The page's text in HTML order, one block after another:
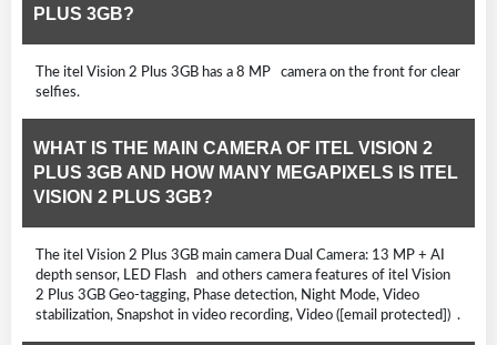
PLUS 3GB?
The itel Vision 2 Plus 3GB has a 8 MP camera on the front for clear
selfies.
WHAT IS THE MAIN CAMERA OF ITEL VISION 2
PLUS 3GB AND HOW MANY MEGAPIXELS IS ITEL
VISION 2 PLUS 3GB?
The itel Vision 2 Plus 3GB main camera Dual Camera: 13 MP + AI
depth sensor, LED Flash and others camera features of itel Vision
2 Plus 3GB Geo-tagging, Phase detection, Night Mode, Video
stabilization, Snapshot in video recording, Video ([email protected]) .